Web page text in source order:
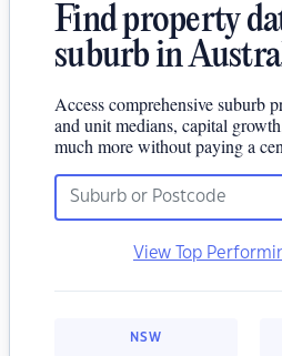
Find property
suburb in
Access comprehensive suburb
and unit medians, capital
much more without paying a
View Top
NSW